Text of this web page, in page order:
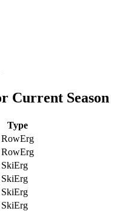
Current Season
Type
RowErg
RowErg
SkiErg
SkiErg
SkiErg
SkiErg